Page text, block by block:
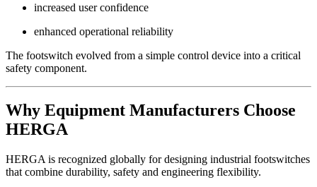
increased user confidence
enhanced operational reliability
The footswitch evolved from a simple control device into a critical
safety component.
Why Equipment Manufacturers Choose
HERGA
HERGA is recognized globally for designing industrial footswitches
that combine durability, safety and engineering flexibility.